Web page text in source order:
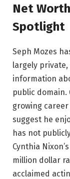
Net
Spotlight
Seph Mozes
largely
information
public domain.
growing
suggest he
has not
Cynthia
million dollar
acclaimed